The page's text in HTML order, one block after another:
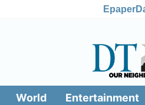
Epaper
World Entertainment